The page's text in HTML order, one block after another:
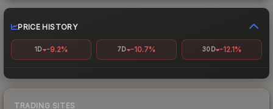
PRICE HISTORY
1D -9.2% 7D -10.7% 30D -12.1%
TRADING SITES